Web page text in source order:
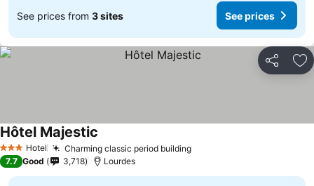
See prices from 3 sites See prices
Share
3 StarsHotel Charming classic period building
Hôtel Majestic
7.7 Good 3,718 Lourdes